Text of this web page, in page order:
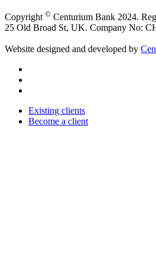
Copyright © Centurium Bank 2024.
25 Old Broad St, UK. Company No:
Website designed and developed by
Existing clients
Become a client